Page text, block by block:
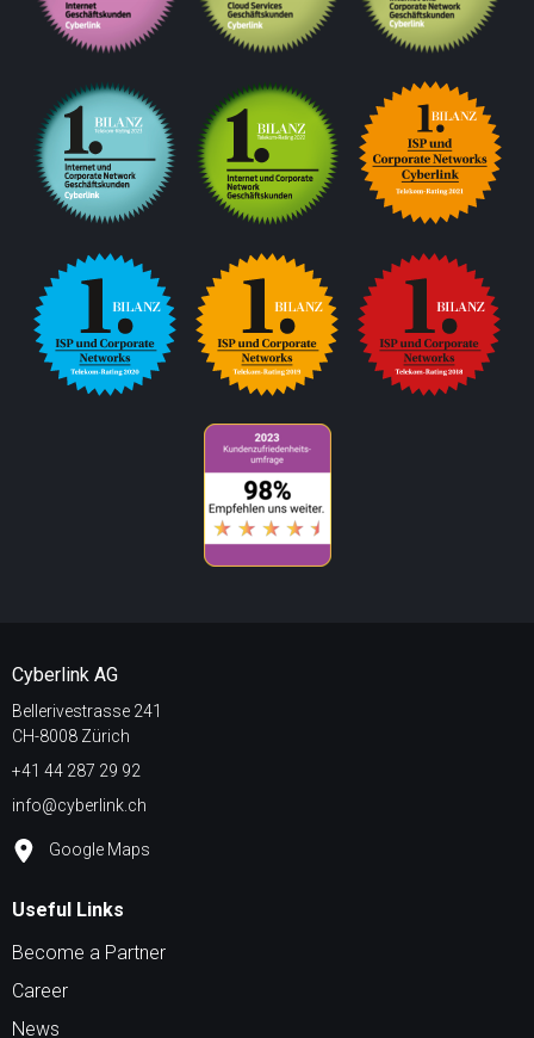
Cyberlink AG
Bellerivestrasse 241
CH-8008 Zürich
+41 44 287 29 92
info@cyberlink.ch
Google Maps
Useful Links
Become a Partner
Career
News